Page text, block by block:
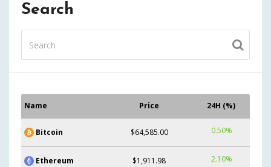
Search
Name Price 24H (%)
Bitcoin $64,585.00 0.50%
Ethereum $1,911.98 2.10%